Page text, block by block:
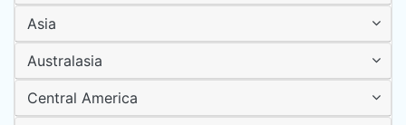
Asia
Australasia
Central America